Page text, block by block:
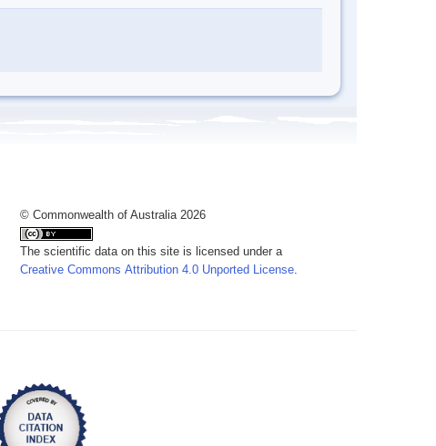
© Commonwealth of Australia 2026
The scientific data on this site is licensed under a
Creative Commons Attribution 4.0 Unported License.